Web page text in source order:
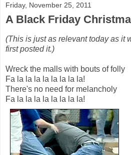
Friday, November 25, 2011
A Black Friday
(This is just as relevant today as it
first posted it.)
Wreck the malls with bouts of folly
Fa la la la la la la la la!
There's no need for melancholy
Fa la la la la la la la la!